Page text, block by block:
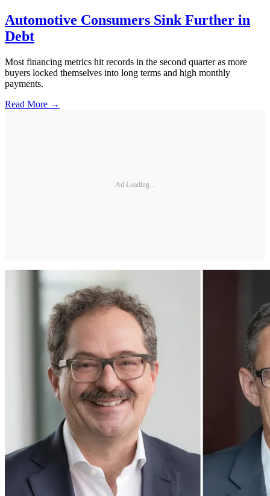
Automotive Consumers Sink Further in
Debt
Most financing metrics hit records in the second quarter as more
buyers locked themselves into long terms and high monthly
payments.
Read More →
Ad Loading...